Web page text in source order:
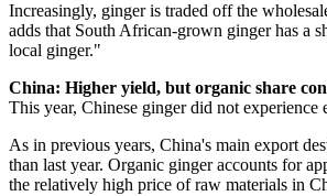
Increasingly, ginger is traded off the
adds that South African-grown ginger has a
local ginger."
China: Higher yield, but organic share
This year, Chinese ginger did not
As in previous years, China's main export
than last year. Organic ginger accounts for
the relatively high price of raw materials in